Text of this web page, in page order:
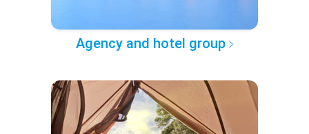
Agency and hotel group